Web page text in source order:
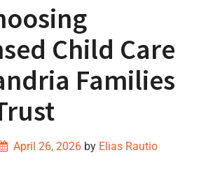
Child Care
Families
April 26, 2026 by Elias Rautio